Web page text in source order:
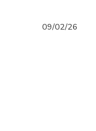
09/02/26